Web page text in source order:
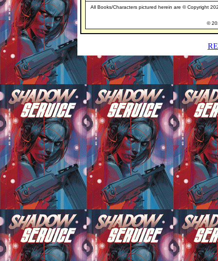
All Books/Characters pictured herein are © Copyright
©